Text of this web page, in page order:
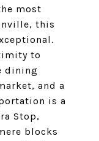
most
this
to
dining
and a
is a
Stop,
blocks